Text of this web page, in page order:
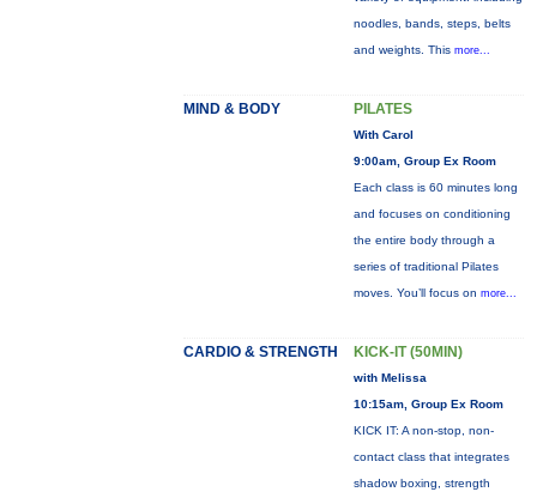
noodles, bands, steps, belts
and weights. This more...
MIND & BODY PILATES
With Carol
9:00am, Group Ex Room
Each class is 60 minutes long
and focuses on conditioning
the entire body through a
series of traditional Pilates
moves. You’ll focus on more...
CARDIO & STRENGTH KICK-IT (50MIN)
with Melissa
10:15am, Group Ex Room
KICK IT: A non-stop, non-
contact class that integrates
shadow boxing, strength